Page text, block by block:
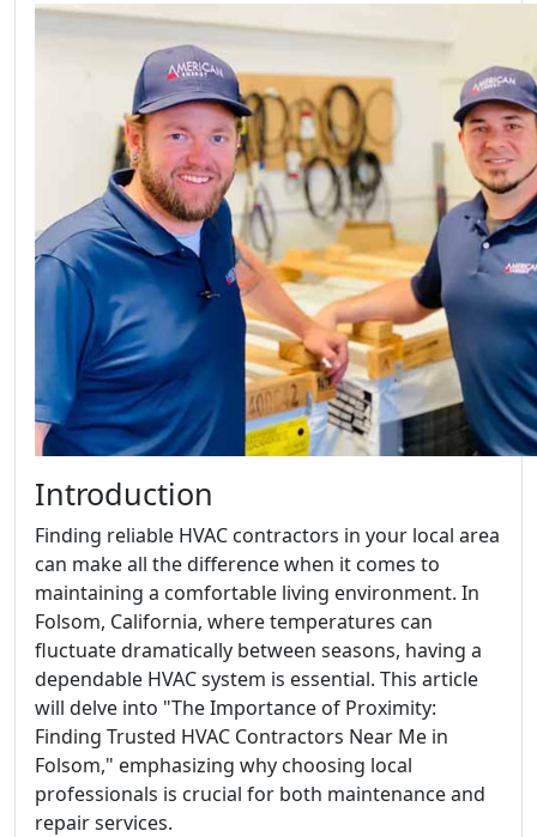
Introduction
Finding reliable HVAC contractors in your local area
can make all the difference when it comes to
maintaining a comfortable living environment. In
Folsom, California, where temperatures can
fluctuate dramatically between seasons, having a
dependable HVAC system is essential. This article
will delve into "The Importance of Proximity:
Finding Trusted HVAC Contractors Near Me in
Folsom," emphasizing why choosing local
professionals is crucial for both maintenance and
repair services.